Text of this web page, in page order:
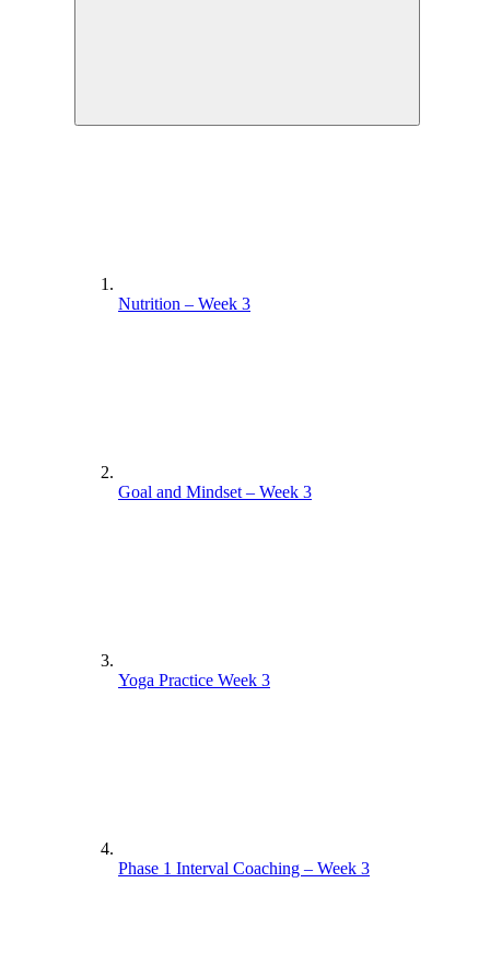
Nutrition – Week 3
Goal and Mindset – Week 3
Yoga Practice Week 3
Phase 1 Interval Coaching – Week 3